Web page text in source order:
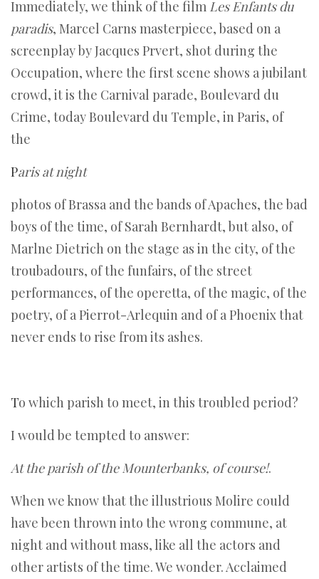
Immediately, we think of the film Les Enfants du
paradis, Marcel Carns masterpiece, based on a
screenplay by Jacques Prvert, shot during the
Occupation, where the first scene shows a jubilant
crowd, it is the Carnival parade, Boulevard du
Crime, today Boulevard du Temple, in Paris, of
the
Paris at night
photos of Brassa and the bands of Apaches, the bad
boys of the time, of Sarah Bernhardt, but also, of
Marlne Dietrich on the stage as in the city, of the
troubadours, of the funfairs, of the street
performances, of the operetta, of the magic, of the
poetry, of a Pierrot-Arlequin and of a Phoenix that
never ends to rise from its ashes.
To which parish to meet, in this troubled period?
I would be tempted to answer:
At the parish of the Mounterbanks, of course!.
When we know that the illustrious Molire could
have been thrown into the wrong commune, at
night and without mass, like all the actors and
other artists of the time. We wonder. Acclaimed